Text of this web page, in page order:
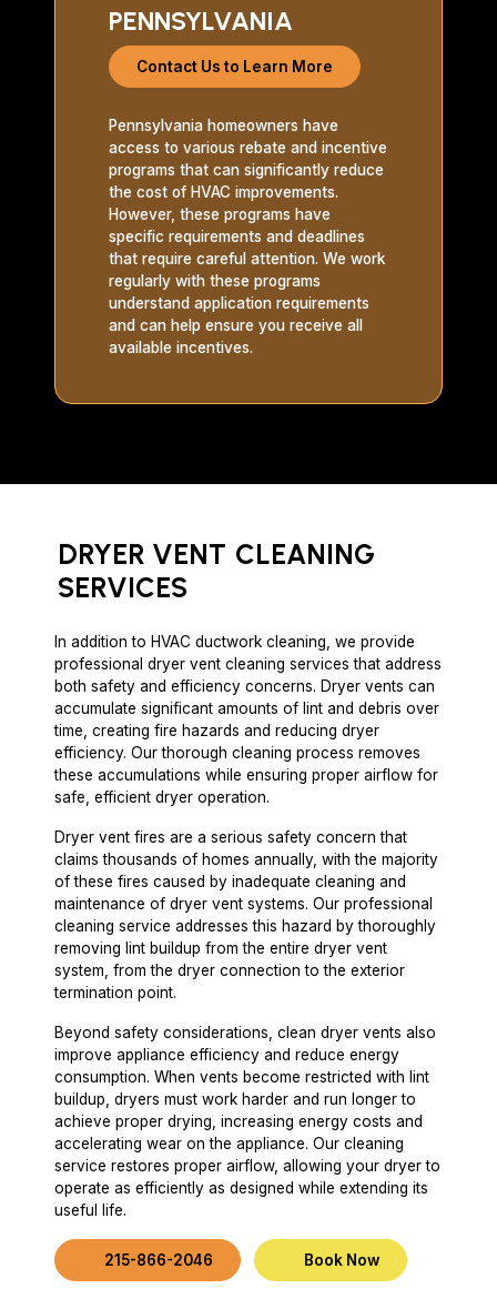
PENNSYLVANIA
Contact Us to Learn More
Pennsylvania homeowners have
access to various rebate and incentive
programs that can significantly reduce
the cost of HVAC improvements.
However, these programs have
specific requirements and deadlines
that require careful attention. We work
regularly with these programs
understand application requirements
and can help ensure you receive all
available incentives.
DRYER VENT CLEANING
SERVICES
In addition to HVAC ductwork cleaning, we provide
professional dryer vent cleaning services that address
both safety and efficiency concerns. Dryer vents can
accumulate significant amounts of lint and debris over
time, creating fire hazards and reducing dryer
efficiency. Our thorough cleaning process removes
these accumulations while ensuring proper airflow for
safe, efficient dryer operation.
Dryer vent fires are a serious safety concern that
claims thousands of homes annually, with the majority
of these fires caused by inadequate cleaning and
maintenance of dryer vent systems. Our professional
cleaning service addresses this hazard by thoroughly
removing lint buildup from the entire dryer vent
system, from the dryer connection to the exterior
termination point.
Beyond safety considerations, clean dryer vents also
improve appliance efficiency and reduce energy
consumption. When vents become restricted with lint
buildup, dryers must work harder and run longer to
achieve proper drying, increasing energy costs and
accelerating wear on the appliance. Our cleaning
service restores proper airflow, allowing your dryer to
operate as efficiently as designed while extending its
useful life.
215-866-2046 Book Now